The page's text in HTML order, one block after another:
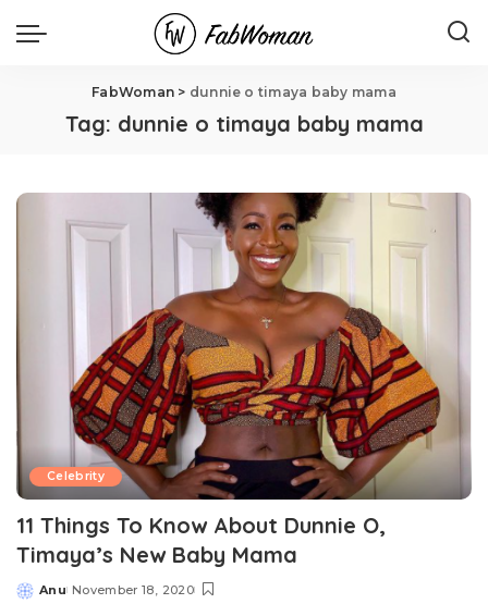
FabWoman > dunnie o timaya baby mama
Tag: dunnie o timaya baby mama
Celebrity
11 Things To Know About Dunnie O,
Timaya’s New Baby Mama
Posted
Anu November 18, 2020